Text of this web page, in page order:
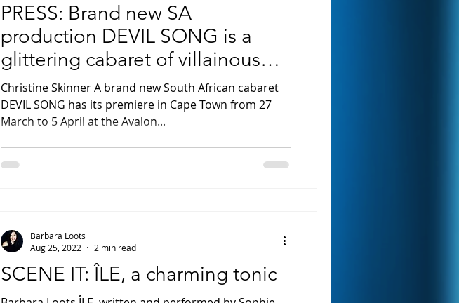
PRESS: Brand new SA
production DEVIL SONG is a
glittering cabaret of villainous
proportions
Christine Skinner A brand new South African cabaret
DEVIL SONG has its premiere in Cape Town from 27
March to 5 April at the Avalon...
SCENE IT: ÎLE, a charming tonic
Barbara Loots
Aug 25, 2022
2 min read